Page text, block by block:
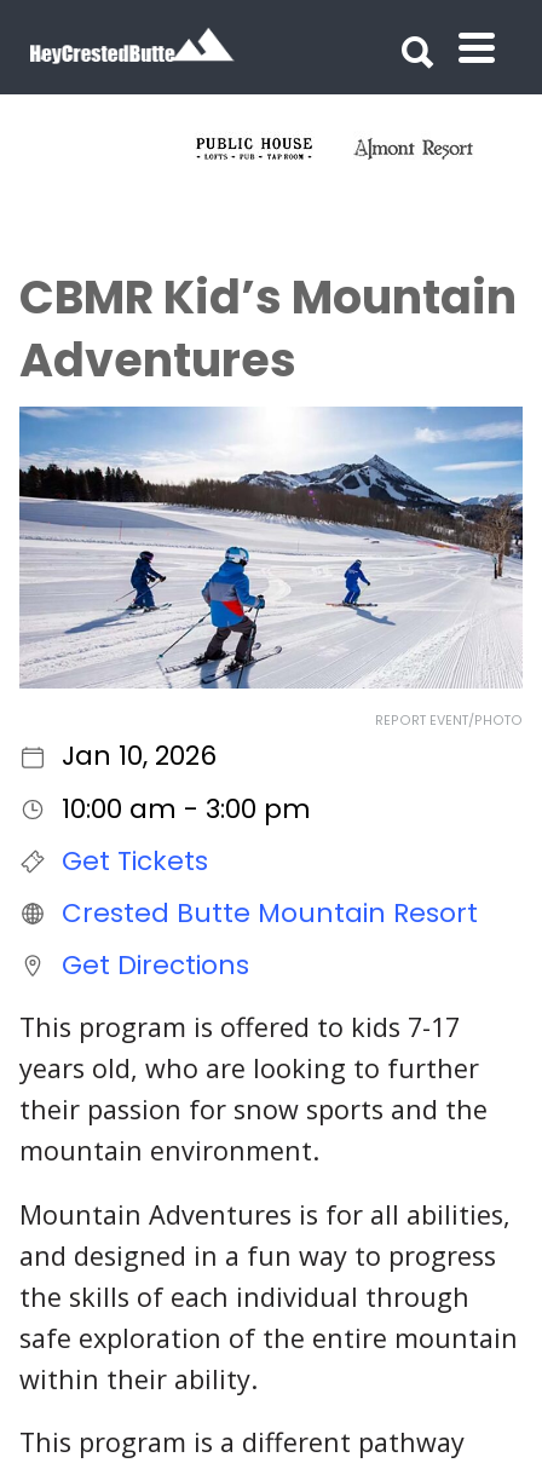
CBMR Kid’s Mountain
Adventures
REPORT EVENT/PHOTO
Jan 10, 2026
10:00 am - 3:00 pm
Get Tickets
Crested Butte Mountain Resort
Get Directions
This program is offered to kids 7-17
years old, who are looking to further
their passion for snow sports and the
mountain environment.
Mountain Adventures is for all abilities,
and designed in a fun way to progress
the skills of each individual through
safe exploration of the entire mountain
within their ability.
This program is a different pathway